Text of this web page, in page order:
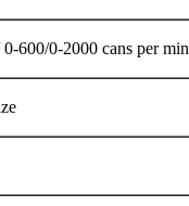
600/0-2000 cans per min